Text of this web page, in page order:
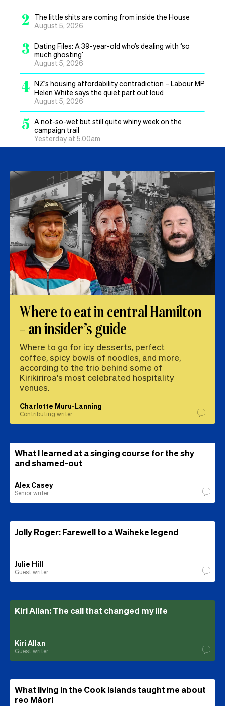
2
The little shits are coming from inside the House
August 5, 2026
3 Dating Files: A 39-year-old who’s dealing with ‘so
much ghosting’
August 5, 2026
4 NZ’s housing affordability contradiction – Labour MP
Helen White says the quiet part out loud
August 5, 2026
5 A not-so-wet but still quite whiny week on the
campaign trail
Yesterday at 5.00am
Where to eat in central Hamilton
– an insider’s guide
Where to go for icy desserts, perfect
coffee, spicy bowls of noodles, and more,
according to the trio behind some of
Kirikiriroa's most celebrated hospitality
venues.
Charlotte Muru-Lanning
Contributing writer
What I learned at a singing course for the shy
and shamed-out
Alex Casey
Senior writer
Jolly Roger: Farewell to a Waiheke legend
Julie Hill
Guest writer
Kiri Allan: The call that changed my life
Kiri Allan
Guest writer
What living in the Cook Islands taught me about
reo Māori